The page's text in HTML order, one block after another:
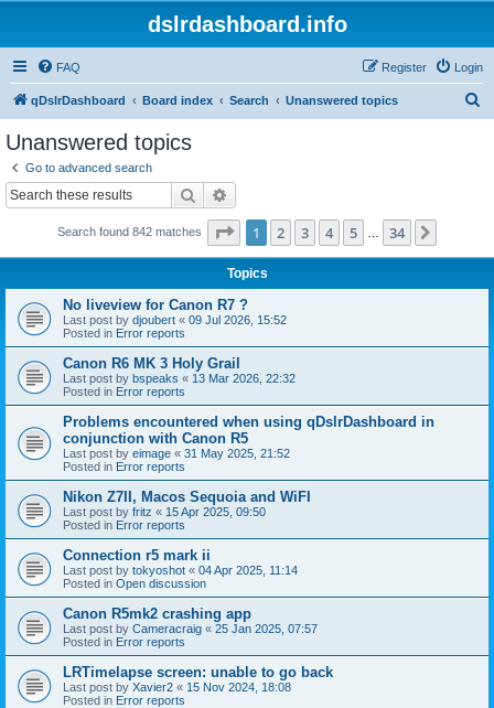
dslrdashboard.info
FAQ Login
Register
qDslrDashboard Board index Search Unanswered topics
Unanswered topics
Go to advanced search
Search
Search found 842 matches Page 1of 34
1 2 3 4 5 34
Topics
No liveview for Canon R7 ?
Last post by djoubert « 09 Jul 2026, 15:52
Posted in Error reports
Canon R6 MK 3 Holy Grail
Last post by bspeaks « 13 Mar 2026, 22:32
Posted in Error reports
Problems encountered when using qDslrDashboard in
conjunction with Canon R5
Last post by eimage « 31 May 2025, 21:52
Posted in Error reports
Nikon Z7II, Macos Sequoia and WiFI
Last post by fritz « 15 Apr 2025, 09:50
Posted in Error reports
Connection r5 mark ii
Last post by tokyoshot « 04 Apr 2025, 11:14
Posted in Open discussion
Canon R5mk2 crashing app
Last post by Cameracraig « 25 Jan 2025, 07:57
Posted in Error reports
LRTimelapse screen: unable to go back
Last post by Xavier2 « 15 Nov 2024, 18:08
Posted in Error reports